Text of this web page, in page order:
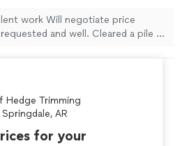
negotiate price
and well. Cleared a pile of
Hedge Trimming
AR
for your